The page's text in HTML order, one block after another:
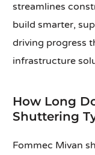
streamlines
build smarter,
driving progress
infrastructure
How Long
Shuttering
Fommec Mivan